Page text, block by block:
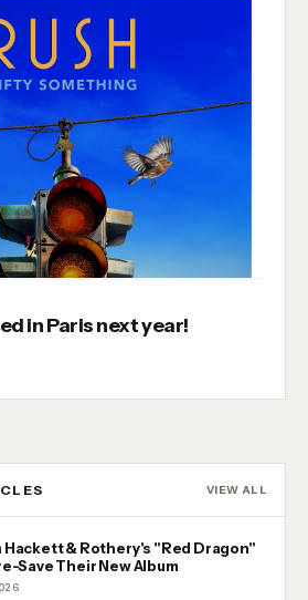
in Paris next year!
VIEW ALL
Hackett & Rothery's "Red Dragon"
Save Their New Album